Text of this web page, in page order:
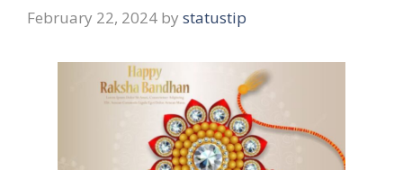
February 22, 2024 by statustip